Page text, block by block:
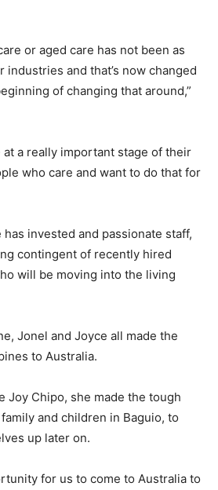
or aged care has not been as
industries and that’s now changed
of changing that around,”
at a really important stage of their
who care and want to do that for
has invested and passionate staff,
contingent of recently hired
will be moving into the living
Jonel and Joyce all made the
to Australia.
Joy Chipo, she made the tough
and children in Baguio, to
up later on.
for us to come to Australia to